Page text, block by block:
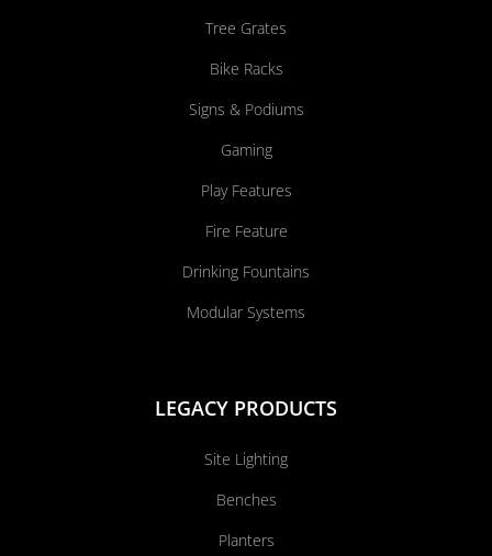
Tree Grates
Bike Racks
Signs & Podiums
Gaming
Play Features
Fire Feature
Drinking Fountains
Modular Systems
LEGACY PRODUCTS
Site Lighting
Benches
Planters